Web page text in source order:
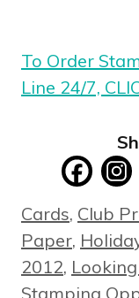
To Order
Line 24/7,
Categories
Cards, Club
Paper,
2012,
Stamping